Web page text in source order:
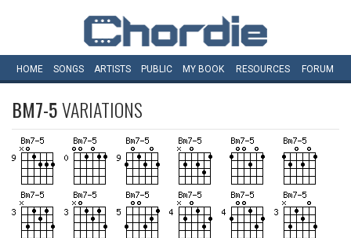
HOME SONGS ARTISTS PUBLIC MY BOOK RESOURCES FORUM
BM7-5VARIATIONS